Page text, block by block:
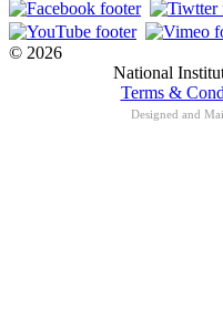
© 2026
National
Terms &
Designed and